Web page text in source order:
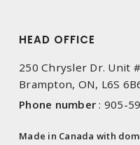
HEAD OFFICE
250 Chrysler Dr. Unit
Brampton, ON, L6S
Phone number : 905-
Made in Canada with